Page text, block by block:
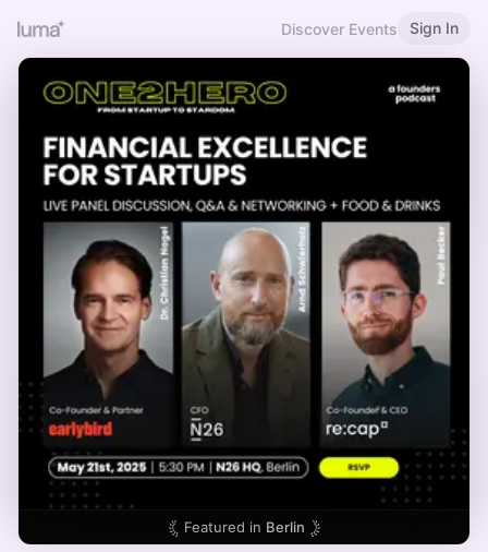
Discover Events Sign In
Featured in Berlin